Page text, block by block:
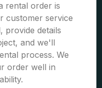
rental order is
customer service
provide details
and we'll
process. We
order well in